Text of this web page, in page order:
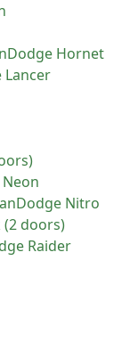
Dodge Hornet
Lancer
Neon
Dodge Nitro
(2 doors)
Raider